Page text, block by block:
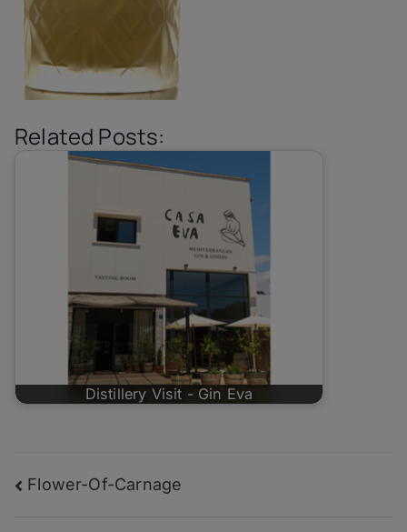
Related Posts:
Distillery Visit - Gin Eva
Post
Flower-Of-Carnage